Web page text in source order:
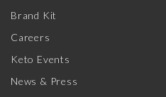
Brand Kit
Careers
Keto Events
News & Press